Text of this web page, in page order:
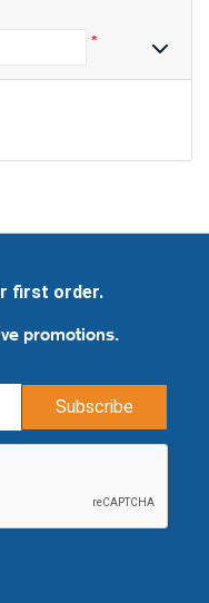
*
first order.
promotions.
Subscribe